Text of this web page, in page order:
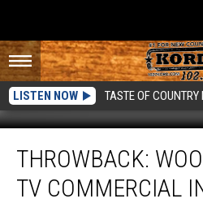
LISTEN NOW TASTE OF COUNTRY
Woody
TapingTHROWBACK:
TV COMMERCIAL